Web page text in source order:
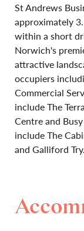
St Andrews
approximately
within a short
Norwich's
attractive
occupiers
Commercial
include The
Centre and
include The
and Galliford Try.